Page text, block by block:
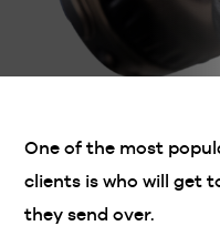
One of the most
clients is who will get
they send over.